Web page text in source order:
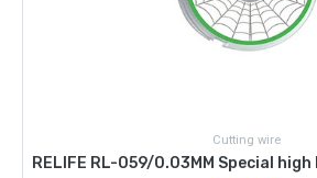
Cutting wire